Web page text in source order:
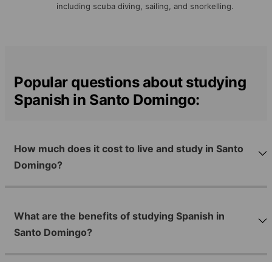
including scuba diving, sailing, and snorkelling.
Popular questions about studying
Spanish in Santo Domingo:
How much does it cost to live and study in Santo
Domingo?
What are the benefits of studying Spanish in
Santo Domingo?